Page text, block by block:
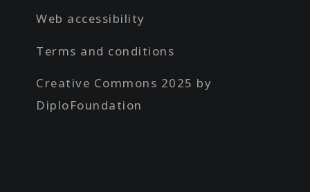
Web accessibility
Terms and conditions
Creative Commons 2025 by
DiploFoundation